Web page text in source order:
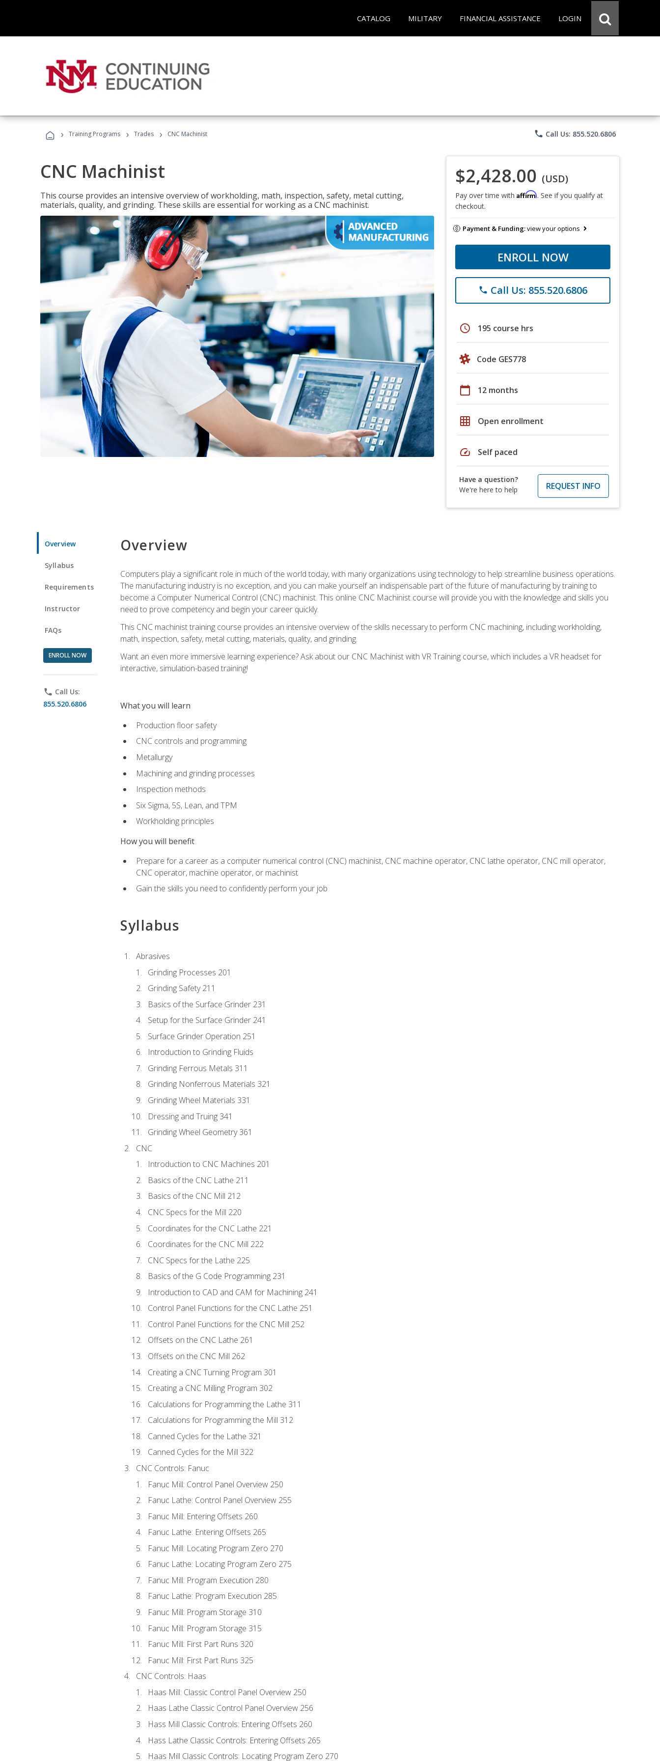
CATALOG MILITARY FINANCIAL ASSISTANCE LOGIN
› Training Programs › Trades › CNC Machinist phone Call Us: 855.520.6806
CNC Machinist
This course provides an intensive overview of workholding, math, inspection, safety, metal cutting,
materials, quality, and grinding. These skills are essential for working as a CNC machinist.
$2,428.00 (USD)
Pay over time with Affirm. See if you qualify at
checkout.
Payment & Funding:view your options
ENROLL NOW
phone Call Us: 855.520.6806
schedule 195 course hrs
Code GES778
calendar_today 12 months
grid_on Open enrollment
speed Self paced
Have a question?
We're here to help
REQUEST INFO
Overview
Syllabus
Requirements
Instructor
FAQs
ENROLL NOW
phone Call Us:
855.520.6806
Overview
Computers play a significant role in much of the world today, with many organizations using technology to help streamline business operations.
The manufacturing industry is no exception, and you can make yourself an indispensable part of the future of manufacturing by training to
become a Computer Numerical Control (CNC) machinist. This online CNC Machinist course will provide you with the knowledge and skills you
need to prove competency and begin your career quickly.
This CNC machinist training course provides an intensive overview of the skills necessary to perform CNC machining, including workholding,
math, inspection, safety, metal cutting, materials, quality, and grinding.
Want an even more immersive learning experience? Ask about our CNC Machinist with VR Training course, which includes a VR headset for
interactive, simulation-based training!
What you will learn
Production floor safety
CNC controls and programming
Metallurgy
Machining and grinding processes
Inspection methods
Six Sigma, 5S, Lean, and TPM
Workholding principles
How you will benefit
Prepare for a career as a computer numerical control (CNC) machinist, CNC machine operator, CNC lathe operator, CNC mill operator,
CNC operator, machine operator, or machinist
Gain the skills you need to confidently perform your job
Syllabus
Abrasives
Grinding Processes 201
Grinding Safety 211
Basics of the Surface Grinder 231
Setup for the Surface Grinder 241
Surface Grinder Operation 251
Introduction to Grinding Fluids
Grinding Ferrous Metals 311
Grinding Nonferrous Materials 321
Grinding Wheel Materials 331
Dressing and Truing 341
Grinding Wheel Geometry 361
CNC
Introduction to CNC Machines 201
Basics of the CNC Lathe 211
Basics of the CNC Mill 212
CNC Specs for the Mill 220
Coordinates for the CNC Lathe 221
Coordinates for the CNC Mill 222
CNC Specs for the Lathe 225
Basics of the G Code Programming 231
Introduction to CAD and CAM for Machining 241
Control Panel Functions for the CNC Lathe 251
Control Panel Functions for the CNC Mill 252
Offsets on the CNC Lathe 261
Offsets on the CNC Mill 262
Creating a CNC Turning Program 301
Creating a CNC Milling Program 302
Calculations for Programming the Lathe 311
Calculations for Programming the Mill 312
Canned Cycles for the Lathe 321
Canned Cycles for the Mill 322
CNC Controls: Fanuc
Fanuc Mill: Control Panel Overview 250
Fanuc Lathe: Control Panel Overview 255
Fanuc Mill: Entering Offsets 260
Fanuc Lathe: Entering Offsets 265
Fanuc Mill: Locating Program Zero 270
Fanuc Lathe: Locating Program Zero 275
Fanuc Mill: Program Execution 280
Fanuc Lathe: Program Execution 285
Fanuc Mill: Program Storage 310
Fanuc Mill: Program Storage 315
Fanuc Mill: First Part Runs 320
Fanuc Mill: First Part Runs 325
CNC Controls: Haas
Haas Mill: Classic Control Panel Overview 250
Haas Lathe Classic Control Panel Overview 256
Hass Mill Classic Controls: Entering Offsets 260
Hass Lathe Classic Controls: Entering Offsets 265
Haas Mill Classic Controls: Locating Program Zero 270